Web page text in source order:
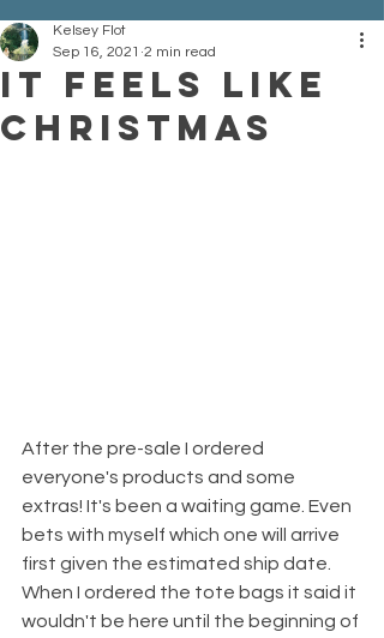
It feels like
Christmas
Kelsey Flot
Sep 16, 2021 2 min read
After the pre-sale I ordered
everyone's products and some
extras! It's been a waiting game. Even
bets with myself which one will arrive
first given the estimated ship date.
When I ordered the tote bags it said it
wouldn't be here until the beginning of